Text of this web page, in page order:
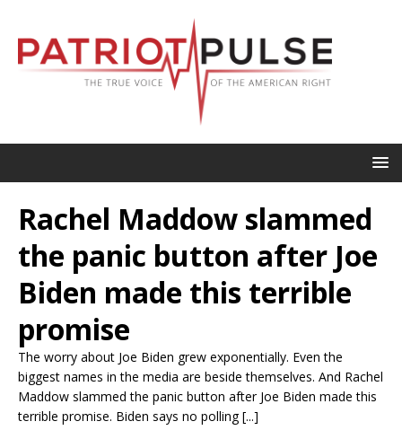
Rachel Maddow slammed
the panic button after Joe
Biden made this terrible
promise
The worry about Joe Biden grew exponentially. Even the
biggest names in the media are beside themselves. And Rachel
Maddow slammed the panic button after Joe Biden made this
terrible promise. Biden says no polling [...]